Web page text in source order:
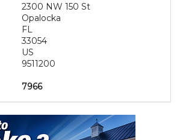
2300 NW 150 St
Opalocka
FL
33054
US
9511200
7966